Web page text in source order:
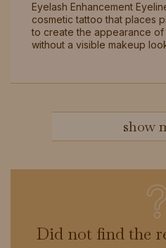
Eyelash Enhancement
cosmetic tattoo that places
to create the appearance of
without a visible makeup
show
Did not find the